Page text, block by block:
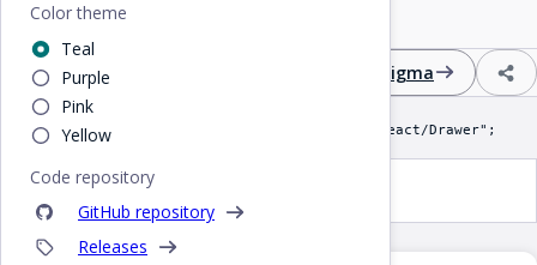
Color theme
Teal
Purple
Pink
Yellow
Code repository
GitHub repository
Releases
Fixed position expandable right-hand sidebar
Design Figma
import Drawer from "@intility/bifrost-react/Drawer";
Drawer